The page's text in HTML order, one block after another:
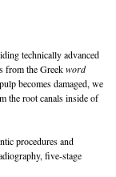
technically advanced
from the Greekword
becomes damaged, we
the root canals inside of
procedures and
five-stage